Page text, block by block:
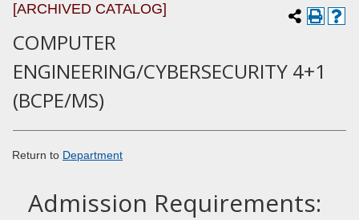
[ARCHIVED CATALOG]
COMPUTER
ENGINEERING/CYBERSECURITY 4+1
(BCPE/MS)
Return to Department
Admission Requirements: